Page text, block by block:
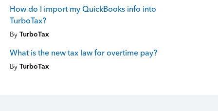
How do I import my QuickBooks info into
TurboTax?
By TurboTax
What is the new tax law for overtime pay?
By TurboTax